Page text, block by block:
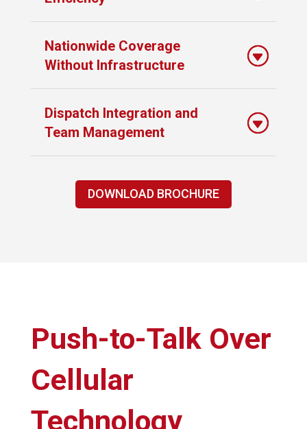
Nationwide Coverage
Without Infrastructure
Dispatch Integration and
Team Management
DOWNLOAD BROCHURE
Push-to-Talk Over
Cellular
Technology